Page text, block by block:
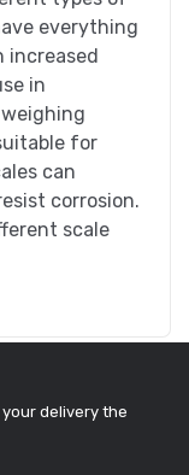
everything
increased
in
for
can
corrosion.
scale
your delivery the